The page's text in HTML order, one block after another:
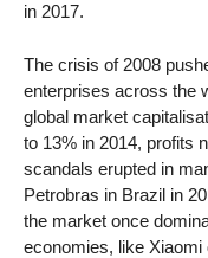
in 2017.
The crisis of 2008
enterprises across the
global market
to 13% in 2014, profits
scandals erupted in
Petrobras in Brazil in
the market once
economies, like Xiaomi